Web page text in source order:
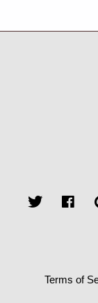
Twitter
Terms of